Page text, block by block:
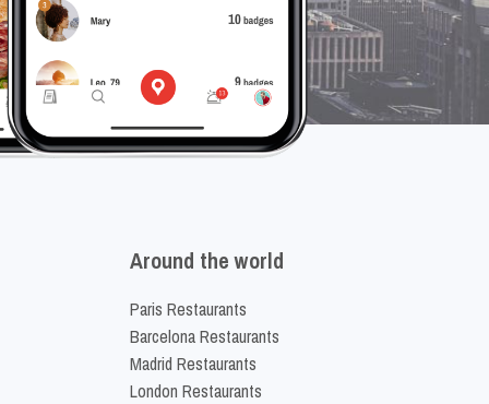
Around the world
Paris Restaurants
Barcelona Restaurants
Madrid Restaurants
London Restaurants